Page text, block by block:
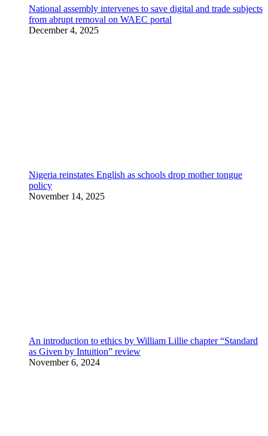
National assembly intervenes to save digital and trade subjects
from abrupt removal on WAEC portal
December 4, 2025
Nigeria reinstates English as schools drop mother tongue
policy
November 14, 2025
An introduction to ethics by William Lillie chapter “Standard
as Given by Intuition” review
November 6, 2024